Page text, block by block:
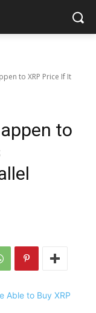
to XRP Price If It
to